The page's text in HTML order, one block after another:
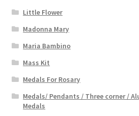
Little Flower
Madonna Mary
Maria Bambino
Mass Kit
Medals For Rosary
Medals/ Pendants / Three corner /
Medals